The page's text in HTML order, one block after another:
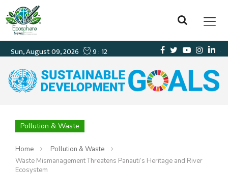
Pollution & Waste
Home
Pollution & Waste
Waste Mismanagement Threatens Panauti’s Heritage and River
Ecosystem